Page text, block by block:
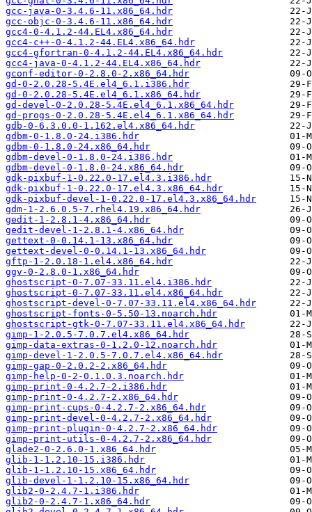
gcc-java-0-3.4.6-11.x86_64.hdr
gcc-objc-0-3.4.6-11.x86_64.hdr
gcc4-0-4.1.2-44.EL4.x86_64.hdr
gcc4-c++-0-4.1.2-44.EL4.x86_64.hdr
gcc4-gfortran-0-4.1.2-44.EL4.x86_64.hdr
gcc4-java-0-4.1.2-44.EL4.x86_64.hdr
gconf-editor-0-2.8.0-2.x86_64.hdr
gd-0-2.0.28-5.4E.el4_6.1.i386.hdr
gd-0-2.0.28-5.4E.el4_6.1.x86_64.hdr
gd-devel-0-2.0.28-5.4E.el4_6.1.x86_64.hdr
gd-progs-0-2.0.28-5.4E.el4_6.1.x86_64.hdr
gdb-0-6.3.0.0-1.162.el4.x86_64.hdr
gdbm-0-1.8.0-24.i386.hdr
gdbm-0-1.8.0-24.x86_64.hdr
gdbm-devel-0-1.8.0-24.i386.hdr
gdbm-devel-0-1.8.0-24.x86_64.hdr
gdk-pixbuf-1-0.22.0-17.el4.3.i386.hdr
gdk-pixbuf-1-0.22.0-17.el4.3.x86_64.hdr
gdk-pixbuf-devel-1-0.22.0-17.el4.3.x86_64.hdr
gdm-1-2.6.0.5-7.rhel4.19.x86_64.hdr
gedit-1-2.8.1-4.x86_64.hdr
gedit-devel-1-2.8.1-4.x86_64.hdr
gettext-0-0.14.1-13.x86_64.hdr
gettext-devel-0-0.14.1-13.x86_64.hdr
gftp-1-2.0.18-1.el4.x86_64.hdr
ggv-0-2.8.0-1.x86_64.hdr
ghostscript-0-7.07-33.11.el4.i386.hdr
ghostscript-0-7.07-33.11.el4.x86_64.hdr
ghostscript-devel-0-7.07-33.11.el4.x86_64.hdr
ghostscript-fonts-0-5.50-13.noarch.hdr
ghostscript-gtk-0-7.07-33.11.el4.x86_64.hdr
gimp-1-2.0.5-7.0.7.el4.x86_64.hdr
gimp-data-extras-0-1.2.0-12.noarch.hdr
gimp-devel-1-2.0.5-7.0.7.el4.x86_64.hdr
gimp-gap-0-2.0.2-2.x86_64.hdr
gimp-help-0-2-0.1.0.3.noarch.hdr
gimp-print-0-4.2.7-2.i386.hdr
gimp-print-0-4.2.7-2.x86_64.hdr
gimp-print-cups-0-4.2.7-2.x86_64.hdr
gimp-print-devel-0-4.2.7-2.x86_64.hdr
gimp-print-plugin-0-4.2.7-2.x86_64.hdr
gimp-print-utils-0-4.2.7-2.x86_64.hdr
glade2-0-2.6.0-1.x86_64.hdr
glib-1-1.2.10-15.i386.hdr
glib-1-1.2.10-15.x86_64.hdr
glib-devel-1-1.2.10-15.x86_64.hdr
glib2-0-2.4.7-1.i386.hdr
glib2-0-2.4.7-1.x86_64.hdr